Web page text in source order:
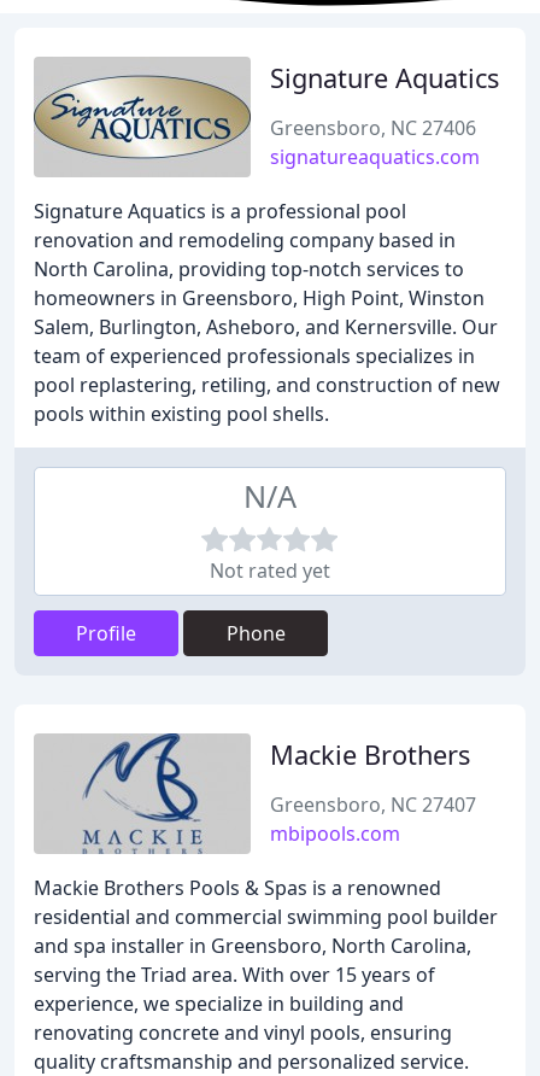
Signature Aquatics
Greensboro, NC 27406
signatureaquatics.com
Signature Aquatics is a professional pool
renovation and remodeling company based in
North Carolina, providing top-notch services to
homeowners in Greensboro, High Point, Winston
Salem, Burlington, Asheboro, and Kernersville. Our
team of experienced professionals specializes in
pool replastering, retiling, and construction of new
pools within existing pool shells.
N/A
Not rated yet
Profile Phone
Mackie Brothers
Greensboro, NC 27407
mbipools.com
Mackie Brothers Pools & Spas is a renowned
residential and commercial swimming pool builder
and spa installer in Greensboro, North Carolina,
serving the Triad area. With over 15 years of
experience, we specialize in building and
renovating concrete and vinyl pools, ensuring
quality craftsmanship and personalized service.